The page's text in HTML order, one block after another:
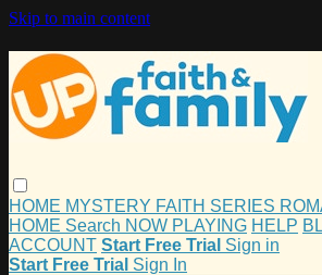
Skip to main content
HOME MYSTERY FAITH SERIES
HOME Search NOW PLAYING HELP
ACCOUNT Start Free Trial Sign in
Start Free Trial Sign In